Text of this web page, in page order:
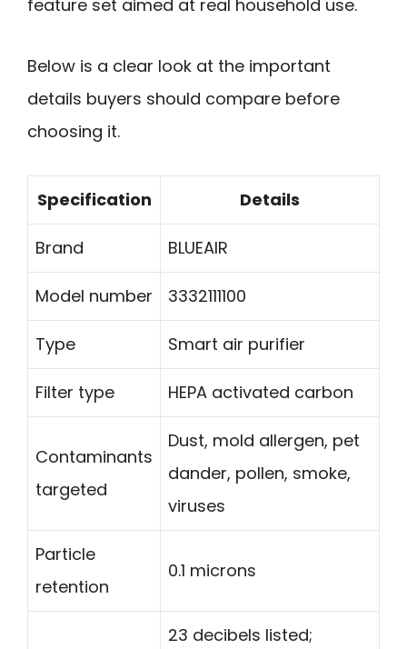
feature set aimed at real household use.
Below is a clear look at the important
details buyers should compare before
choosing it.
Specification Details
Brand BLUEAIR
Model number 3332111100
Type Smart air purifier
Filter type HEPA activated carbon
Contaminants
targeted
Dust, mold allergen, pet
dander, pollen, smoke,
viruses
Particle
retention
0.1 microns
23 decibels listed;